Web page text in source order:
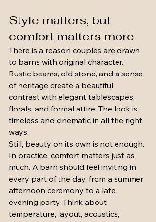
Style matters, but
comfort matters more
There is a reason couples are drawn
to barns with original character.
Rustic beams, old stone, and a sense
of heritage create a beautiful
contrast with elegant tablescapes,
florals, and formal attire. The look is
timeless and cinematic in all the right
ways.
Still, beauty on its own is not enough.
In practice, comfort matters just as
much. A barn should feel inviting in
every part of the day, from a summer
afternoon ceremony to a late
evening party. Think about
temperature, layout, acoustics,